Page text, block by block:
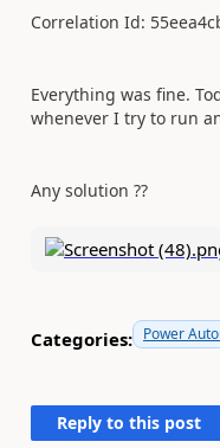
Correlation Id:
Everything was fine.
whenever I try to run
Any solution ??
Categories: Power
Reply to this post